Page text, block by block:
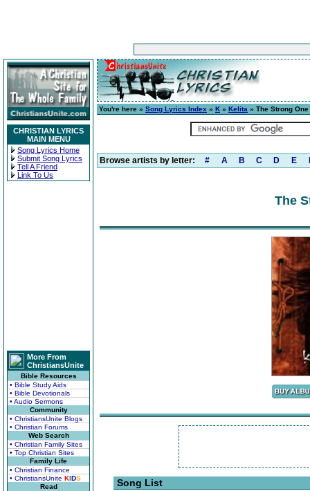
CHRISTIAN LYRICS
MAIN MENU
Song Lyrics Home
Submit Song Lyrics
Tell A Friend
Link To Us
More From
ChristiansUnite
Bible Resources
• Bible Study Aids
• Bible Devotionals
• Audio Sermons
Community
• ChristiansUnite Blogs
• Christian Forums
Web Search
• Christian Family Sites
• Top Christian Sites
Family Life
• Christian Finance
• ChristiansUnite KIDS
Read
You're here » Song Lyrics Index » K » Kelita » The Strong One
Browse artists by letter: # A B C D E
The
Song List